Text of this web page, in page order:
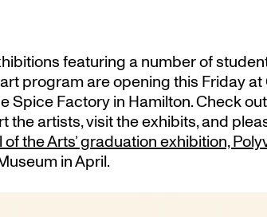
featuring a number of
program are opening this Friday at
Spice Factory in Hamilton. Check
the artists, visit the exhibits, and
the Arts’ graduation exhibition,
in April.